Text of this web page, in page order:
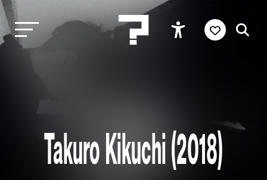
Takuro Kikuchi (2018)